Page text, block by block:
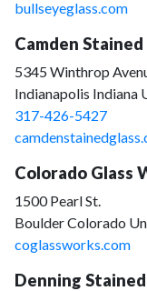
bullseyeglass.com
Camden Stained
5345 Winthrop
Indianapolis Indiana
317-426-5427
Colorado Glass
1500 Pearl St.
Boulder Colorado
coglassworks.com
Denning Stained